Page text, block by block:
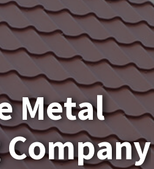
Metal
Company